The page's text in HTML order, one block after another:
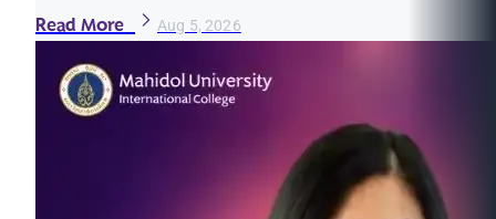
Read More Aug 5, 2026